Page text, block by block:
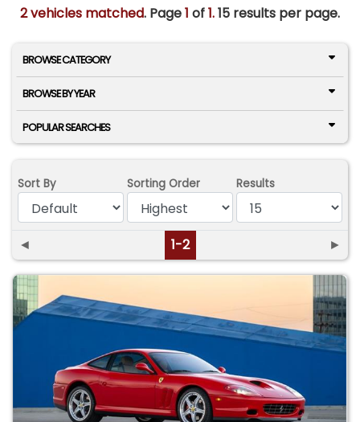
2 vehicles matched. Page1 of1.15 results per page.
BROWSE CATEGORY
BROWSE BY YEAR
POPULAR SEARCHES
Sort By Sorting Order Results
◄ 1-2 ►